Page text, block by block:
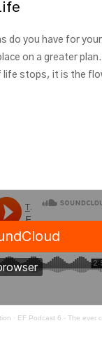
do you have for your
on a greater plan.
life stops, it is the
· EF Podcast 6 - The ever changing energy